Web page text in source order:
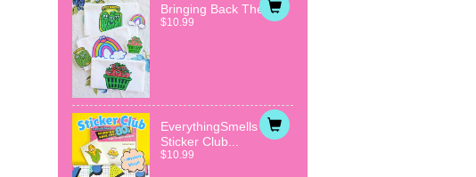
Bringing Back The...
$10.99
EverythingSmells
Sticker Club...
$10.99